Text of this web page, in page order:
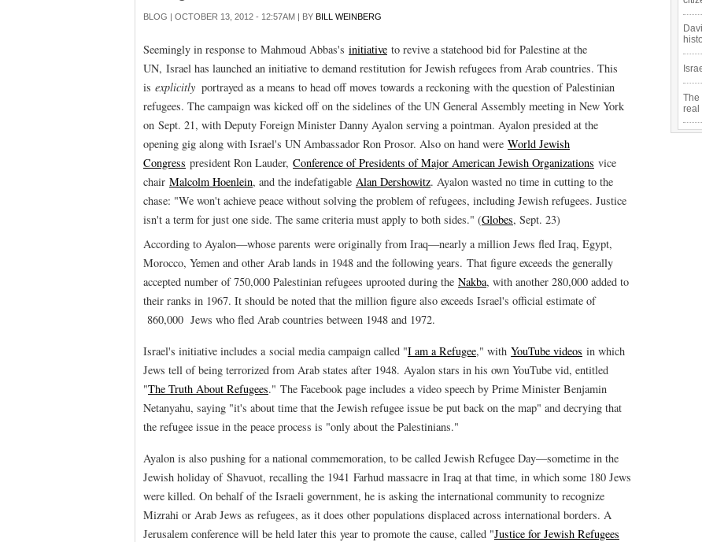
BLOG | OCTOBER 13, 2012 - 12:57AM | BY BILL WEINBERG
Seemingly in response to Mahmoud Abbas's initiative to revive a statehood bid for Palestine at the
UN, Israel has launched an initiative to demand restitution for Jewish refugees from Arab countries. This
is explicitly portrayed as a means to head off moves towards a reckoning with the question of Palestinian
refugees. The campaign was kicked off on the sidelines of the UN General Assembly meeting in New York
on Sept. 21, with Deputy Foreign Minister Danny Ayalon serving a pointman. Ayalon presided at the
opening gig along with Israel's UN Ambassador Ron Prosor. Also on hand were World Jewish
Congress president Ron Lauder, Conference of Presidents of Major American Jewish Organizations vice
chair Malcolm Hoenlein, and the indefatigable Alan Dershowitz. Ayalon wasted no time in cutting to the
chase: "We won't achieve peace without solving the problem of refugees, including Jewish refugees. Justice
isn't a term for just one side. The same criteria must apply to both sides." (Globes, Sept. 23)
According to Ayalon—whose parents were originally from Iraq—nearly a million Jews fled Iraq, Egypt,
Morocco, Yemen and other Arab lands in 1948 and the following years. That figure exceeds the generally
accepted number of 750,000 Palestinian refugees uprooted during the Nakba, with another 280,000 added to
their ranks in 1967. It should be noted that the million figure also exceeds Israel's official estimate of
860,000 Jews who fled Arab countries between 1948 and 1972.
Israel's initiative includes a social media campaign called "I am a Refugee," with YouTube videos in which
Jews tell of being terrorized from Arab states after 1948. Ayalon stars in his own YouTube vid, entitled
"The Truth About Refugees." The Facebook page includes a video speech by Prime Minister Benjamin
Netanyahu, saying "it's about time that the Jewish refugee issue be put back on the map" and decrying that
the refugee issue in the peace process is "only about the Palestinians."
Ayalon is also pushing for a national commemoration, to be called Jewish Refugee Day—sometime in the
Jewish holiday of Shavuot, recalling the 1941 Farhud massacre in Iraq at that time, in which some 180 Jews
were killed. On behalf of the Israeli government, he is asking the international community to recognize
Mizrahi or Arab Jews as refugees, as it does other populations displaced across international borders. A
Jerusalem conference will be held later this year to promote the cause, called "Justice for Jewish Refugees
The
real